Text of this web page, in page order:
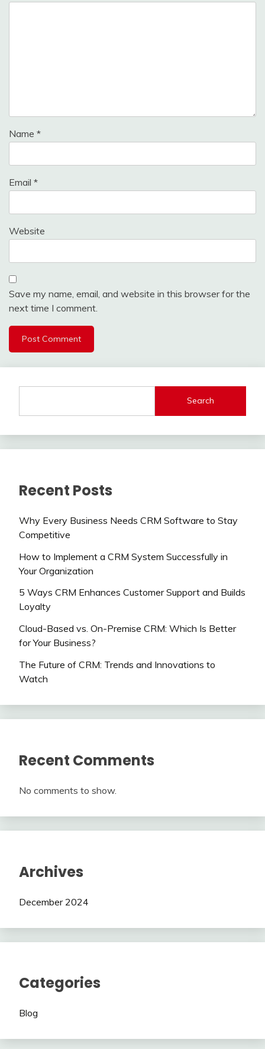
Name *
Email *
Website
Save my name, email, and website in this browser for the
next time I comment.
Search
Recent Posts
Why Every Business Needs CRM Software to Stay
Competitive
How to Implement a CRM System Successfully in
Your Organization
5 Ways CRM Enhances Customer Support and Builds
Loyalty
Cloud-Based vs. On-Premise CRM: Which Is Better
for Your Business?
The Future of CRM: Trends and Innovations to
Watch
Recent Comments
No comments to show.
Archives
December 2024
Categories
Blog